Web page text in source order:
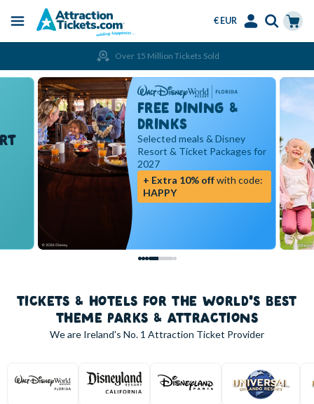
main
Menu
€ EUR
Over 15 Million Tickets Sold
FREE DINING &
DRINKS
Selected meals & Disney
Resort & Ticket Packages for
2027
+ Extra 10% offwith code:
HAPPY
TICKETS & HOTELS FOR THE WORLD'S BEST
THEME PARKS & ATTRACTIONS
We are Ireland's No. 1 Attraction Ticket Provider